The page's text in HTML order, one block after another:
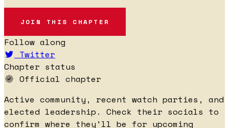
JOIN THIS CHAPTER
Follow along
Twitter
Chapter status
Official chapter
Active community, recent watch parties, and
elected leadership. Check their socials to
confirm where they'll be for upcoming